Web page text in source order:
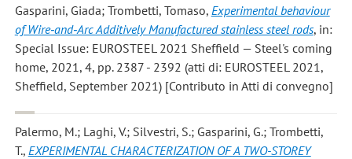
Gasparini, Giada; Trombetti, Tomaso, Experimental behaviour
of Wire‐and‐Arc Additively Manufactured stainless steel rods, in:
Special Issue: EUROSTEEL 2021 Sheffield — Steel's coming
home, 2021, 4, pp. 2387 - 2392 (atti di: EUROSTEEL 2021,
Sheffield, September 2021) [Contributo in Atti di convegno]
Palermo, M.; Laghi, V.; Silvestri, S.; Gasparini, G.; Trombetti,
T., EXPERIMENTAL CHARACTERIZATION OF A TWO-STOREY